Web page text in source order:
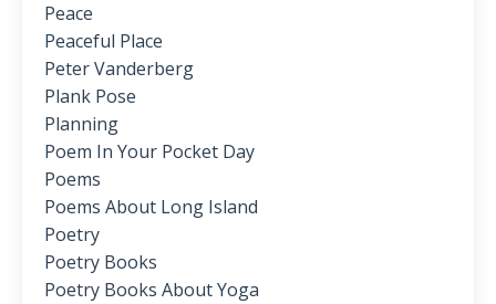
Peace
Peaceful Place
Peter Vanderberg
Plank Pose
Planning
Poem In Your Pocket Day
Poems
Poems About Long Island
Poetry
Poetry Books
Poetry Books About Yoga